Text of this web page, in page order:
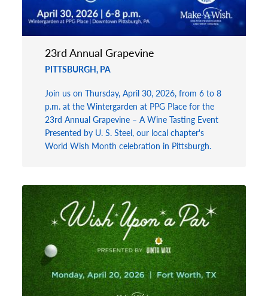
23rd Annual Grapevine
PITTSBURGH, PA
Join us on Thursday, April 30, 2026, from 6 to 8
p.m. at the Wintergarden at PPG Place for the
23rd Annual Grapevine – A Wine Tasting Event
Presented by U. S. Steel, our local chapter's
World Wish Month celebration in Pittsburgh.